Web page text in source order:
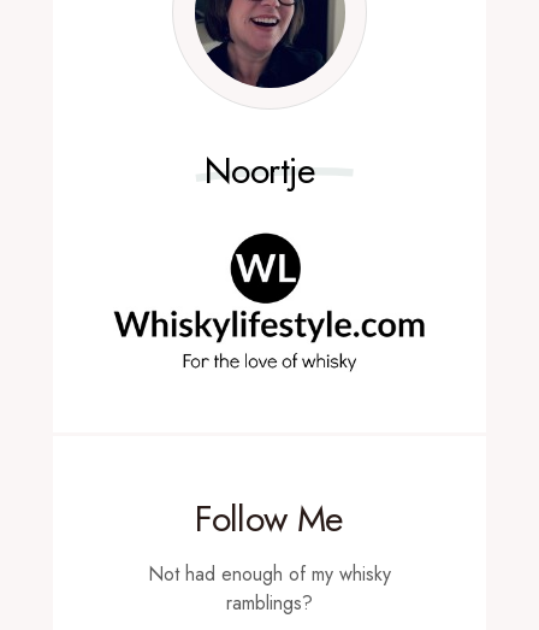
Noortje
Follow Me
Not had enough of my whisky
ramblings?